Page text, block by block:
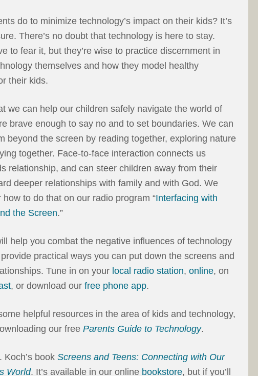
do to minimize technology’s impact on their kids? It’s
There’s no doubt that technology is here to stay.
to fear it, but they’re wise to practice discernment in
themselves and how they model healthy
their kids.
we can help our children safely navigate the world of
brave enough to say no and to set boundaries. We can
beyond the screen by reading together, exploring nature
together. Face-to-face interaction connects us
relationship, and can steer children away from their
deeper relationships with family and with God. We
how to do that on our radio program “Interfacing with
the Screen.”
help you combat the negative influences of technology
practical ways you can put down the screens and
Tune in on your local radio station, online, on
, or download our free phone app.
helpful resources in the area of kids and technology,
our free Parents Guide to Technology.
Koch’s book Screens and Teens: Connecting with Our
World. It’s available in our online bookstore, but if you’ll